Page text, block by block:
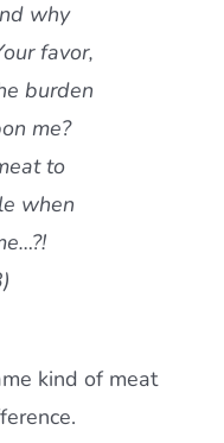
why
favor,
burden
me?
to
when
kind of meat